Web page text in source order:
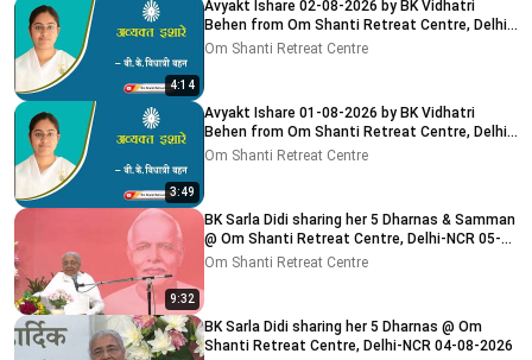
4:14
Avyakt Ishare 02-08-2026 by BK Vidhatri
Behen from Om Shanti Retreat Centre, Delhi-
NCR
Om Shanti Retreat Centre
3:49
Avyakt Ishare 01-08-2026 by BK Vidhatri
Behen from Om Shanti Retreat Centre, Delhi-
NCR
Om Shanti Retreat Centre
9:32
BK Sarla Didi sharing her 5 Dharnas & Samman
@ Om Shanti Retreat Centre, Delhi-NCR 05-
08-2026
Om Shanti Retreat Centre
BK Sarla Didi sharing her 5 Dharnas @ Om
Shanti Retreat Centre, Delhi-NCR 04-08-2026